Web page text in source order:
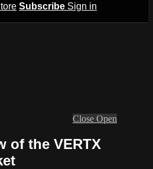
Subscribe Sign in
Close Open
of the VERTX